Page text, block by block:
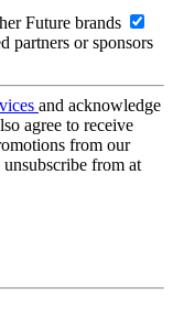
Future brands
partners or sponsors
and acknowledge
agree to receive
from our
from at